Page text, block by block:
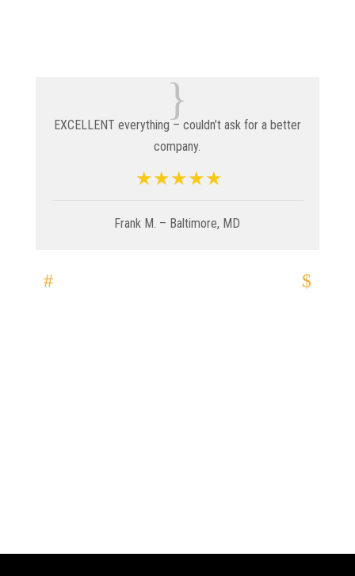
{
EXCELLENT everything – couldn’t ask for a better
company.
Frank M. – Baltimore, MD